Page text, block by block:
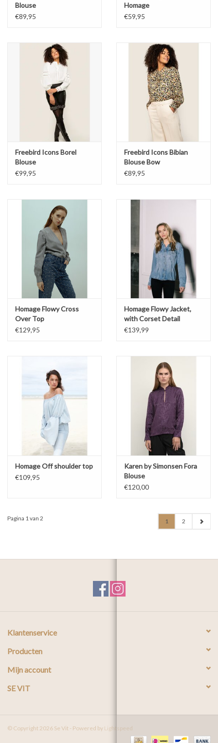
Blouse
€89,95
Homage
€59,95
Freebird Icons Borel
Blouse
€99,95
Freebird Icons Bibian
Blouse Bow
€89,95
Homage Flowy Cross
Over Top
€129,95
Homage Flowy Jacket,
with Corset Detail
€139,99
Homage Off shoulder top
€109,95
Karen by Simonsen Fora
Blouse
€120,00
Pagina 1 van 2 1 2
Klantenservice
Producten
Mijn account
SE VIT
© Copyright 2026 Se Vit - Powered by Lightspeed